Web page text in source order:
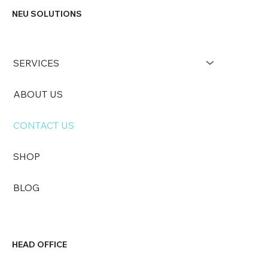
NEU SOLUTIONS
SERVICES
ABOUT US
CONTACT US
SHOP
BLOG
HEAD OFFICE